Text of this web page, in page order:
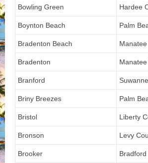
Bowling Green Hardee
Boynton Beach Palm
Bradenton Beach
Bradenton
Branford
Briny Breezes Palm
Bristol Liberty
Bronson Levy
Brooker